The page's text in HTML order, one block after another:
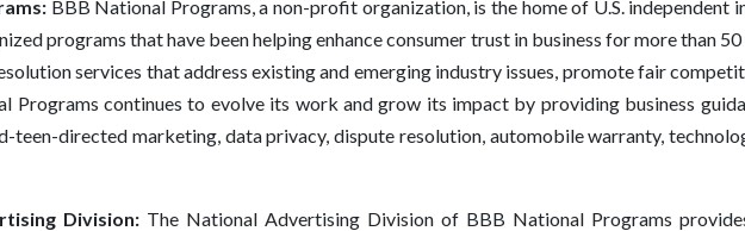
BBB National Programs, a non-profit organization, is the home of U.S.
programs that have been helping enhance consumer trust in business for more than
services that address existing and emerging industry issues, promote fair
Programs continues to evolve its work and grow its impact by providing business
teen-directed marketing, data privacy, dispute resolution, automobile warranty,
Division: The National Advertising Division of BBB National Programs